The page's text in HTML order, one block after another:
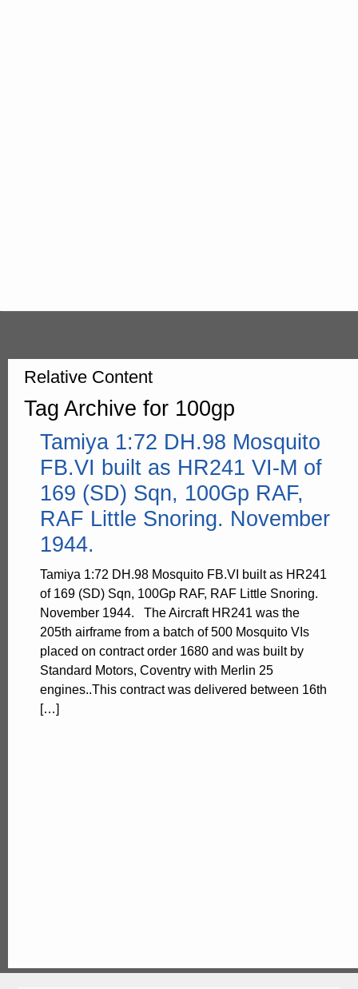
Relative Content
Tag Archive for 100gp
Tamiya 1:72 DH.98 Mosquito
FB.VI built as HR241 VI-M of
169 (SD) Sqn, 100Gp RAF,
RAF Little Snoring. November
1944.
Tamiya 1:72 DH.98 Mosquito FB.VI built as HR241
of 169 (SD) Sqn, 100Gp RAF, RAF Little Snoring.
November 1944. The Aircraft HR241 was the
205th airframe from a batch of 500 Mosquito VIs
placed on contract order 1680 and was built by
Standard Motors, Coventry with Merlin 25
engines..This contract was delivered between 16th
[…]